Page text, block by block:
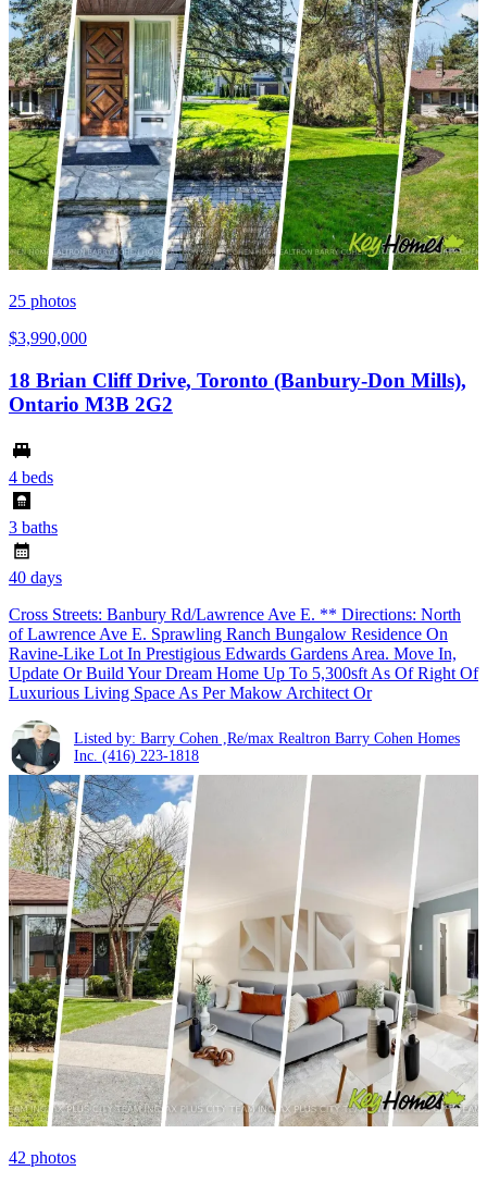
25 photos
$3,990,000
18 Brian Cliff Drive, Toronto (Banbury-Don Mills),
Ontario M3B 2G2
4 beds
3 baths
40 days
Cross Streets: Banbury Rd/Lawrence Ave E. ** Directions: North
of Lawrence Ave E. Sprawling Ranch Bungalow Residence On
Ravine-Like Lot In Prestigious Edwards Gardens Area. Move In,
Update Or Build Your Dream Home Up To 5,300sft As Of Right Of
Luxurious Living Space As Per Makow Architect Or
Listed by: Barry Cohen ,Re/max Realtron Barry Cohen Homes
Inc. (416) 223-1818
42 photos